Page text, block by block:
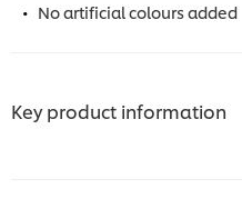
No artificial colours added
Key product information